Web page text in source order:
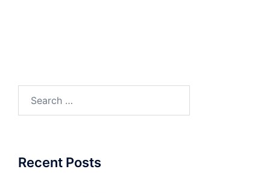
Recent Posts